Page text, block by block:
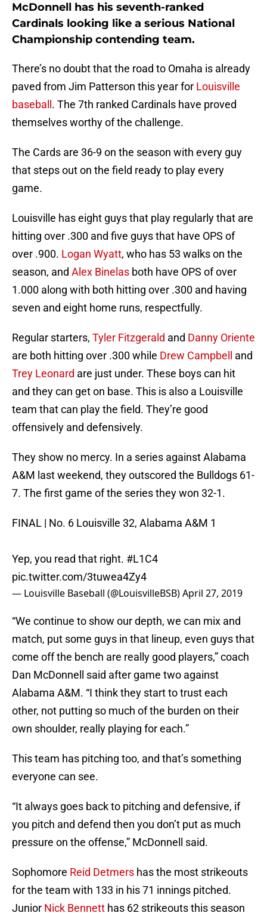
McDonnell has his seventh-ranked
Cardinals looking like a serious National
Championship contending team.
There’s no doubt that the road to Omaha is already
paved from Jim Patterson this year for Louisville
baseball . The 7th ranked Cardinals have proved
themselves worthy of the challenge.
The Cards are 36-9 on the season with every guy
that steps out on the field ready to play every
game.
Louisville has eight guys that play regularly that are
hitting over .300 and five guys that have OPS of
over .900. Logan Wyatt, who has 53 walks on the
season, and Alex Binelas both have OPS of over
1.000 along with both hitting over .300 and having
seven and eight home runs, respectfully.
Regular starters, Tyler Fitzgerald and Danny Oriente
are both hitting over .300 while Drew Campbell
and
Trey Leonard are just under. These boys can hit
and they can get on base. This is also a Louisville
team that can play the field. They’re good
offensively and defensively.
They show no mercy. In a series against Alabama
A&M last weekend, they outscored the Bulldogs 61-
7. The first game of the series they won 32-1.
FINAL | No. 6 Louisville 32, Alabama A&M 1
Yep, you read that right. #L1C4
pic.twitter.com/3tuwea4Zy4
— Louisville Baseball (@LouisvilleBSB)April 27, 2019
“We continue to show our depth, we can mix and
match, put some guys in that lineup, even guys that
come off the bench are really good players,” coach
Dan McDonnell said after game two against
Alabama A&M. “I think they start to trust each
other, not putting so much of the burden on their
own shoulder, really playing for each.”
This team has pitching too, and that’s something
everyone can see.
“It always goes back to pitching and defensive, if
you pitch and defend then you don’t put as much
pressure on the offense,” McDonnell said.
Sophomore Reid Detmers has the most strikeouts
for the team with 133 in his 71 innings pitched.
Junior Nick Bennett has 62 strikeouts this season